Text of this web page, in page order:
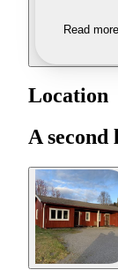
Read more
Location
A second